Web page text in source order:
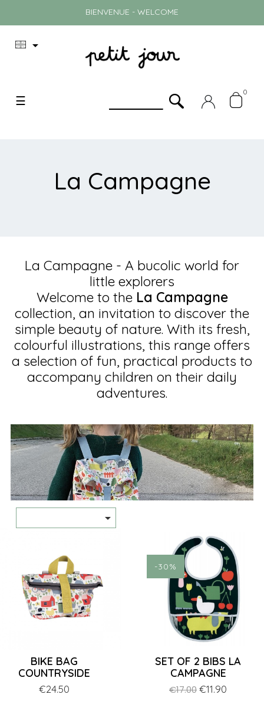
BIENVENUE - WELCOME

0
Toggle
☰
La Campagne
La Campagne - A bucolic world for
little explorers
Welcome to the La Campagne
collection, an invitation to discover the
simple beauty of nature. With its fresh,
colourful illustrations, this range offers
a selection of fun, practical products to
accompany children on their daily
adventures.

BIKE BAG
COUNTRYSIDE
Price
€24.50
-30%
SET OF 2 BIBS LA
CAMPAGNE
Regular
€17.00 Price
€11.90